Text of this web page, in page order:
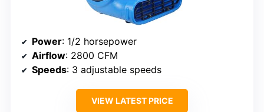
Power: 1/2 horsepower
Airflow: 2800 CFM
Speeds: 3 adjustable speeds
VIEW LATEST PRICE